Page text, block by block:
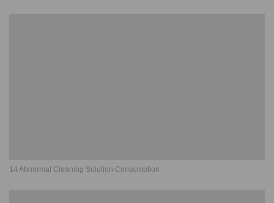
14 Abnormal Cleaning Solution Consumption